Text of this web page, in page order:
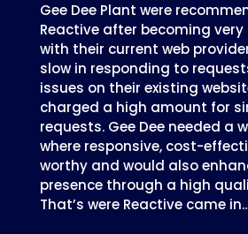
Gee Dee Plant were
Reactive after becoming
with their current web
slow in responding to
issues on their existing
charged a high amount for
requests. Gee Dee needed a
where responsive, cost-
worthy and would also
presence through a high
That’s were Reactive came